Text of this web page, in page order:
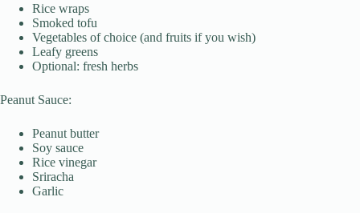
Rice wraps
Smoked tofu
Vegetables of choice (and fruits if you wish)
Leafy greens
Optional: fresh herbs
Peanut Sauce:
Peanut butter
Soy sauce
Rice vinegar
Sriracha
Garlic